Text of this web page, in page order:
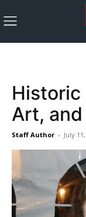
Historic
Art,
Staff Author - July